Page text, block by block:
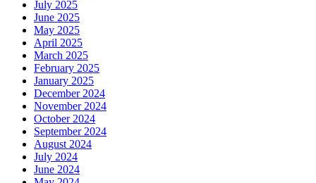
July 2025
June 2025
May 2025
April 2025
March 2025
February 2025
January 2025
December 2024
November 2024
October 2024
September 2024
August 2024
July 2024
June 2024